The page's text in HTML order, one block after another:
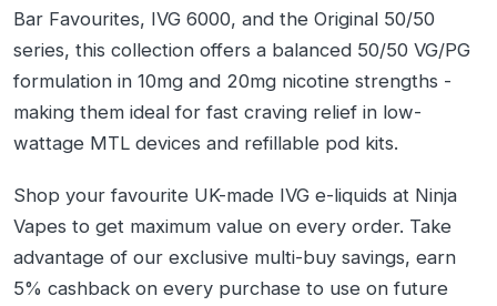
Bar Favourites, IVG 6000, and the Original 50/50
series, this collection offers a balanced 50/50 VG/PG
formulation in 10mg and 20mg nicotine strengths -
making them ideal for fast craving relief in low-
wattage MTL devices and refillable pod kits.
Shop your favourite UK-made IVG e-liquids at Ninja
Vapes to get maximum value on every order. Take
advantage of our exclusive multi-buy savings, earn
5% cashback on every purchase to use on future